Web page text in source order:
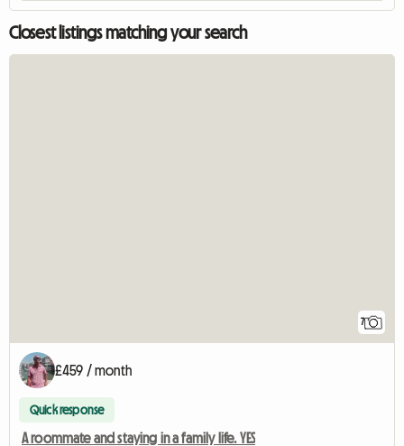
Closest listings matching your search
7
£459 / month
Quick response
A roommate and staying in a family life. YES